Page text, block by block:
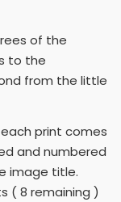
of the
to the
from the little
each print comes
and numbered
image title.
( 8 remaining )